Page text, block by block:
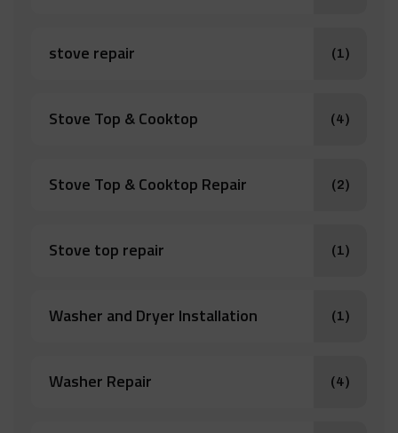
stove repair (1)
Stove Top & Cooktop (4)
Stove Top & Cooktop Repair (2)
Stove top repair (1)
Washer and Dryer Installation (1)
Washer Repair (4)